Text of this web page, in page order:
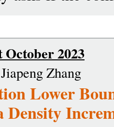
October 2023
Zhang
Lower
Density